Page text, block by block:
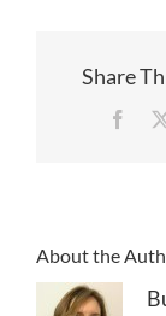
Share
About the